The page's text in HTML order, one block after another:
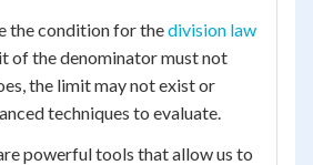
the condition for thedivision law
of the denominator must not
the limit may not exist or
techniques to evaluate.
powerful tools that allow us to